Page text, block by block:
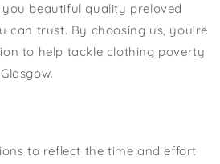
beautiful quality preloved
can trust. By choosing us, you're
to help tackle clothing poverty
to reflect the time and effort